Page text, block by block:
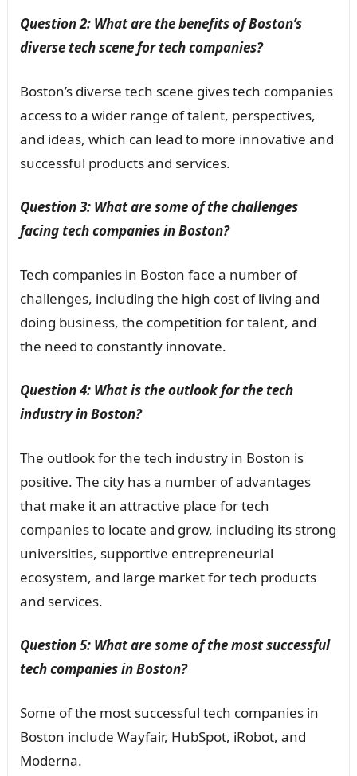
Question 2: What are the benefits of Boston’s
diverse tech scene for tech companies?
Boston’s diverse tech scene gives tech companies
access to a wider range of talent, perspectives,
and ideas, which can lead to more innovative and
successful products and services.
Question 3: What are some of the challenges
facing tech companies in Boston?
Tech companies in Boston face a number of
challenges, including the high cost of living and
doing business, the competition for talent, and
the need to constantly innovate.
Question 4: What is the outlook for the tech
industry in Boston?
The outlook for the tech industry in Boston is
positive. The city has a number of advantages
that make it an attractive place for tech
companies to locate and grow, including its strong
universities, supportive entrepreneurial
ecosystem, and large market for tech products
and services.
Question 5: What are some of the most successful
tech companies in Boston?
Some of the most successful tech companies in
Boston include Wayfair, HubSpot, iRobot, and
Moderna.